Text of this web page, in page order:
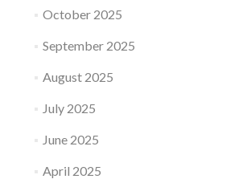
October 2025
September 2025
August 2025
July 2025
June 2025
April 2025